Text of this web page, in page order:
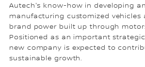
Autech's know-how in developing
manufacturing customized vehicles
brand power built up through
Positioned as an important
new company is expected to
sustainable growth.